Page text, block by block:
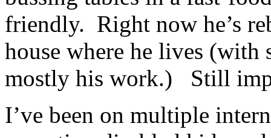
friendly. Right now he’s
house where he lives (with
mostly his work.) Still
I’ve been on multiple